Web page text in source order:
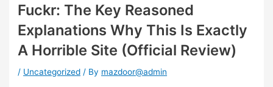
Fuckr: The Key Reasoned
Explanations Why This Is Exactly
A Horrible Site (Official Review)
/ Uncategorized / By mazdoor@admin